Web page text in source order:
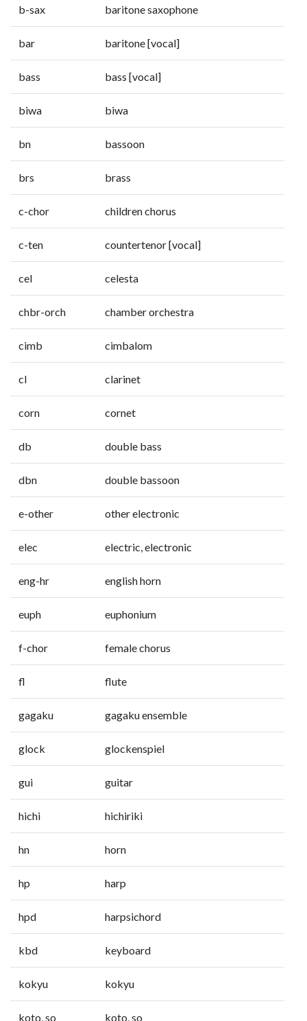
b-sax baritone saxophone
bar baritone [vocal]
bass bass [vocal]
biwa biwa
bn bassoon
brs brass
c-chor children chorus
c-ten countertenor [vocal]
cel celesta
chbr-orch chamber orchestra
cimb cimbalom
cl clarinet
corn cornet
db double bass
dbn double bassoon
e-other other electronic
elec electric, electronic
eng-hr english horn
euph euphonium
f-chor female chorus
fl flute
gagaku gagaku ensemble
glock glockenspiel
gui guitar
hichi hichiriki
hn horn
hp harp
hpd harpsichord
kbd keyboard
kokyu kokyu
koto, so koto, so